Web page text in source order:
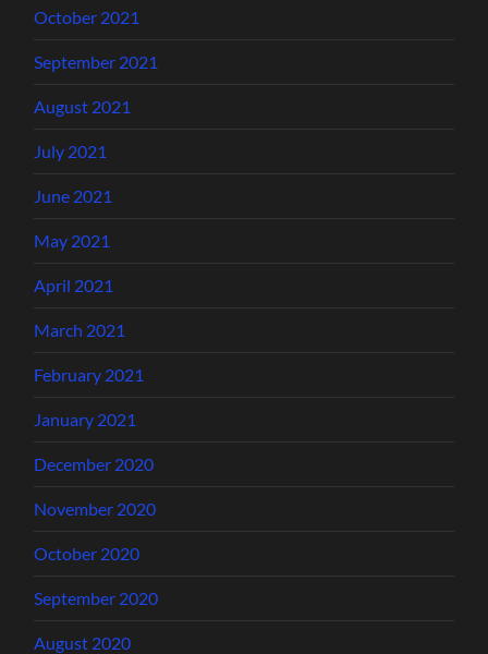
October 2021
September 2021
August 2021
July 2021
June 2021
May 2021
April 2021
March 2021
February 2021
January 2021
December 2020
November 2020
October 2020
September 2020
August 2020